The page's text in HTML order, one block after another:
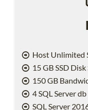
Host Unlimited
15 GB SSD Disk
150 GB
4 SQL Server db
SQL Server